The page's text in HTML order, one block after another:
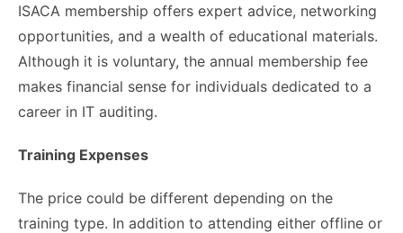
ISACA membership offers expert advice, networking
opportunities, and a wealth of educational materials.
Although it is voluntary, the annual membership fee
makes financial sense for individuals dedicated to a
career in IT auditing.
Training Expenses
The price could be different depending on the
training type. In addition to attending either offline or